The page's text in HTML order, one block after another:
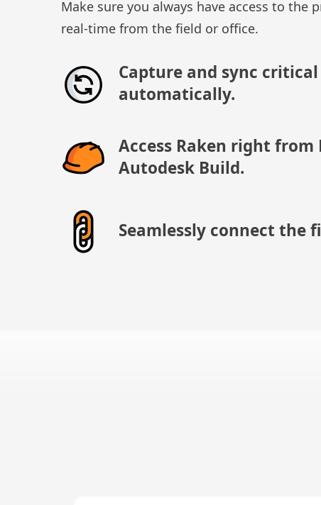
Make sure you always have access to the
real-time from the field or office.
Capture and sync
automatically.
Access Raken right from
Autodesk Build.
Seamlessly connect the